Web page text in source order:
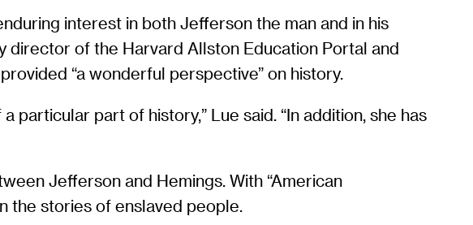
interest in both Jefferson the man and in his
director of the Harvard Allston Education Portal and
“a wonderful perspective” on history.
part of history,” Lue said. “In addition, she has
Jefferson and Hemings. With “American
the stories of enslaved people.